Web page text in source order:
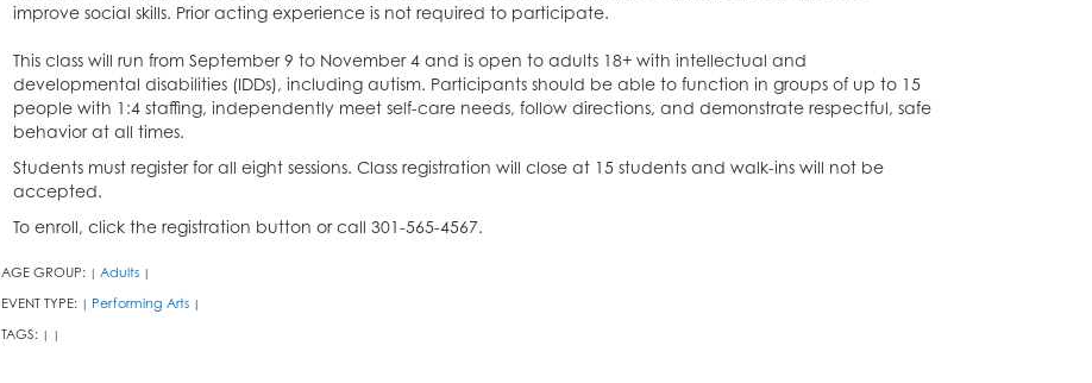
improve social skills. Prior acting experience is not required to participate.
This class will run from September 9 to November 4 and is open to adults 18+ with intellectual and
developmental disabilities (IDDs), including autism. Participants should be able to function in groups of up to 15
people with 1:4 staffing, independently meet self-care needs, follow directions, and demonstrate respectful, safe
behavior at all times.
Students must register for all eight sessions. Class registration will close at 15 students and walk-ins will not be
accepted.
To enroll, click the registration button or call 301-565-4567.
AGE GROUP: | Adults |
EVENT TYPE: | Performing Arts |
TAGS: | |